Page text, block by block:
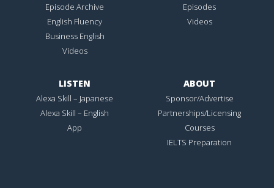
Episode Archive
English Fluency
Business English
Videos
Episodes
Videos
LISTEN
Alexa Skill – Japanese
Alexa Skill – English
App
ABOUT
Sponsor/Advertise
Partnerships/Licensing
Courses
IELTS Preparation